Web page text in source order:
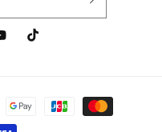
TikTok